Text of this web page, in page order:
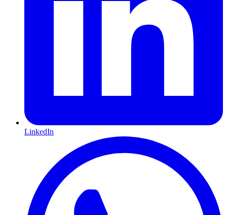
LinkedIn